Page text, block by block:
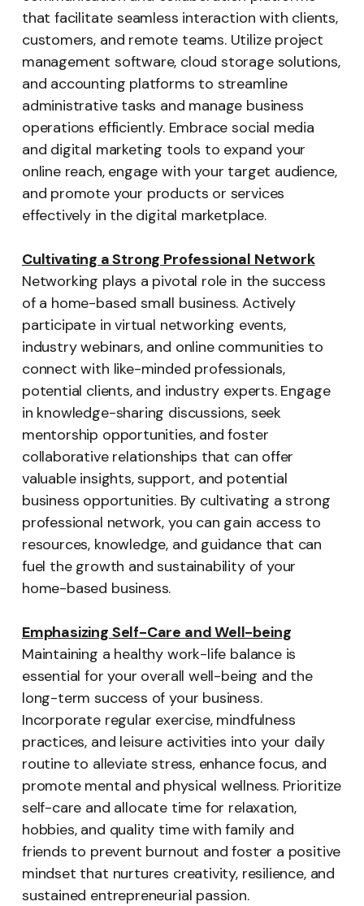
that facilitate seamless interaction with clients,
customers, and remote teams. Utilize project
management software, cloud storage solutions,
and accounting platforms to streamline
administrative tasks and manage business
operations efficiently. Embrace social media
and digital marketing tools to expand your
online reach, engage with your target audience,
and promote your products or services
effectively in the digital marketplace.
Cultivating a Strong Professional Network
Networking plays a pivotal role in the success
of a home-based small business. Actively
participate in virtual networking events,
industry webinars, and online communities to
connect with like-minded professionals,
potential clients, and industry experts. Engage
in knowledge-sharing discussions, seek
mentorship opportunities, and foster
collaborative relationships that can offer
valuable insights, support, and potential
business opportunities. By cultivating a strong
professional network, you can gain access to
resources, knowledge, and guidance that can
fuel the growth and sustainability of your
home-based business.
Emphasizing Self-Care and Well-being
Maintaining a healthy work-life balance is
essential for your overall well-being and the
long-term success of your business.
Incorporate regular exercise, mindfulness
practices, and leisure activities into your daily
routine to alleviate stress, enhance focus, and
promote mental and physical wellness. Prioritize
self-care and allocate time for relaxation,
hobbies, and quality time with family and
friends to prevent burnout and foster a positive
mindset that nurtures creativity, resilience, and
sustained entrepreneurial passion.